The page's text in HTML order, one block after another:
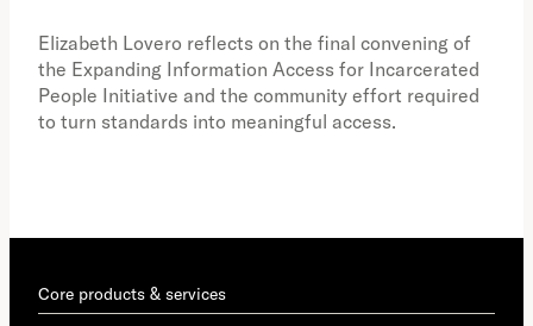
Elizabeth Lovero reflects on the final convening of
the Expanding Information Access for Incarcerated
People Initiative and the community effort required
to turn standards into meaningful access.
Core products & services